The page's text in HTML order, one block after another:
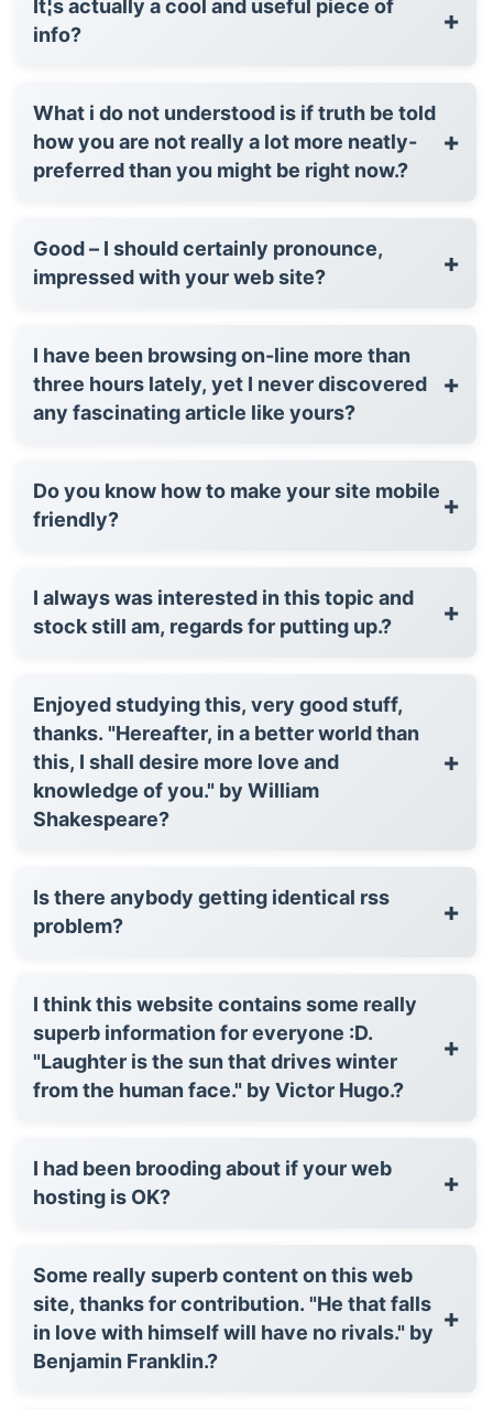
It¦s actually a cool and useful piece of
info?
+
What i do not understood is if truth be told
how you are not really a lot more neatly-
preferred than you might be right now.?
+
Good – I should certainly pronounce,
impressed with your web site?
+
I have been browsing on-line more than
three hours lately, yet I never discovered
any fascinating article like yours?
+
Do you know how to make your site mobile
friendly?
+
I always was interested in this topic and
stock still am, regards for putting up.?
+
Enjoyed studying this, very good stuff,
thanks. "Hereafter, in a better world than
this, I shall desire more love and
knowledge of you." by William
Shakespeare?
+
Is there anybody getting identical rss
problem?
+
I think this website contains some really
superb information for everyone :D.
"Laughter is the sun that drives winter
from the human face." by Victor Hugo.?
+
I had been brooding about if your web
hosting is OK?
+
Some really superb content on this web
site, thanks for contribution. "He that falls
in love with himself will have no rivals." by
Benjamin Franklin.?
+